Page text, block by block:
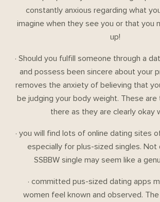
constantly anxious regarding what
imagine when they see you or that you
up!
· Should you fulfill someone through a
and possess been sincere about your
removes the anxiety of believing that
be judging your body weight. These are
there as they are clearly okay
· you will find lots of online dating sites
especially for plus-sized singles. Not
SSBBW single may seem like a
· committed pus-sized dating apps
women feel known and observed.